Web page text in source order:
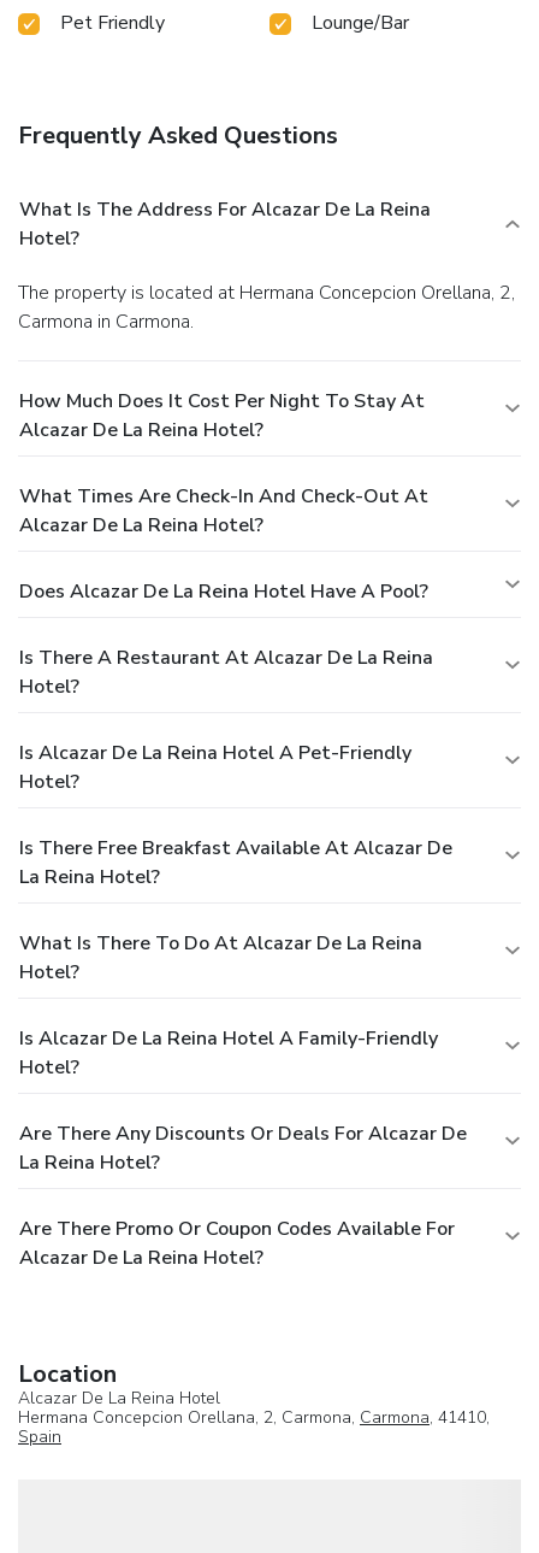
Pet Friendly Lounge/Bar
Frequently Asked Questions
What Is The Address For Alcazar De La Reina
Hotel?
The property is located at Hermana Concepcion Orellana, 2,
Carmona in Carmona.
How Much Does It Cost Per Night To Stay At
Alcazar De La Reina Hotel?
What Times Are Check-In And Check-Out At
Alcazar De La Reina Hotel?
Does Alcazar De La Reina Hotel Have A Pool?
Is There A Restaurant At Alcazar De La Reina
Hotel?
Is Alcazar De La Reina Hotel A Pet-Friendly
Hotel?
Is There Free Breakfast Available At Alcazar De
La Reina Hotel?
What Is There To Do At Alcazar De La Reina
Hotel?
Is Alcazar De La Reina Hotel A Family-Friendly
Hotel?
Are There Any Discounts Or Deals For Alcazar De
La Reina Hotel?
Are There Promo Or Coupon Codes Available For
Alcazar De La Reina Hotel?
Location
Alcazar De La Reina Hotel
Hermana Concepcion Orellana, 2, Carmona, Carmona, 41410,
Spain